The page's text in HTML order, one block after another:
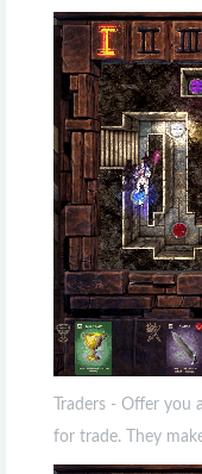
Traders - Offer
for trade. They